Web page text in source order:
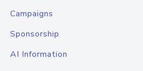
Campaigns
Sponsorship
AI Information